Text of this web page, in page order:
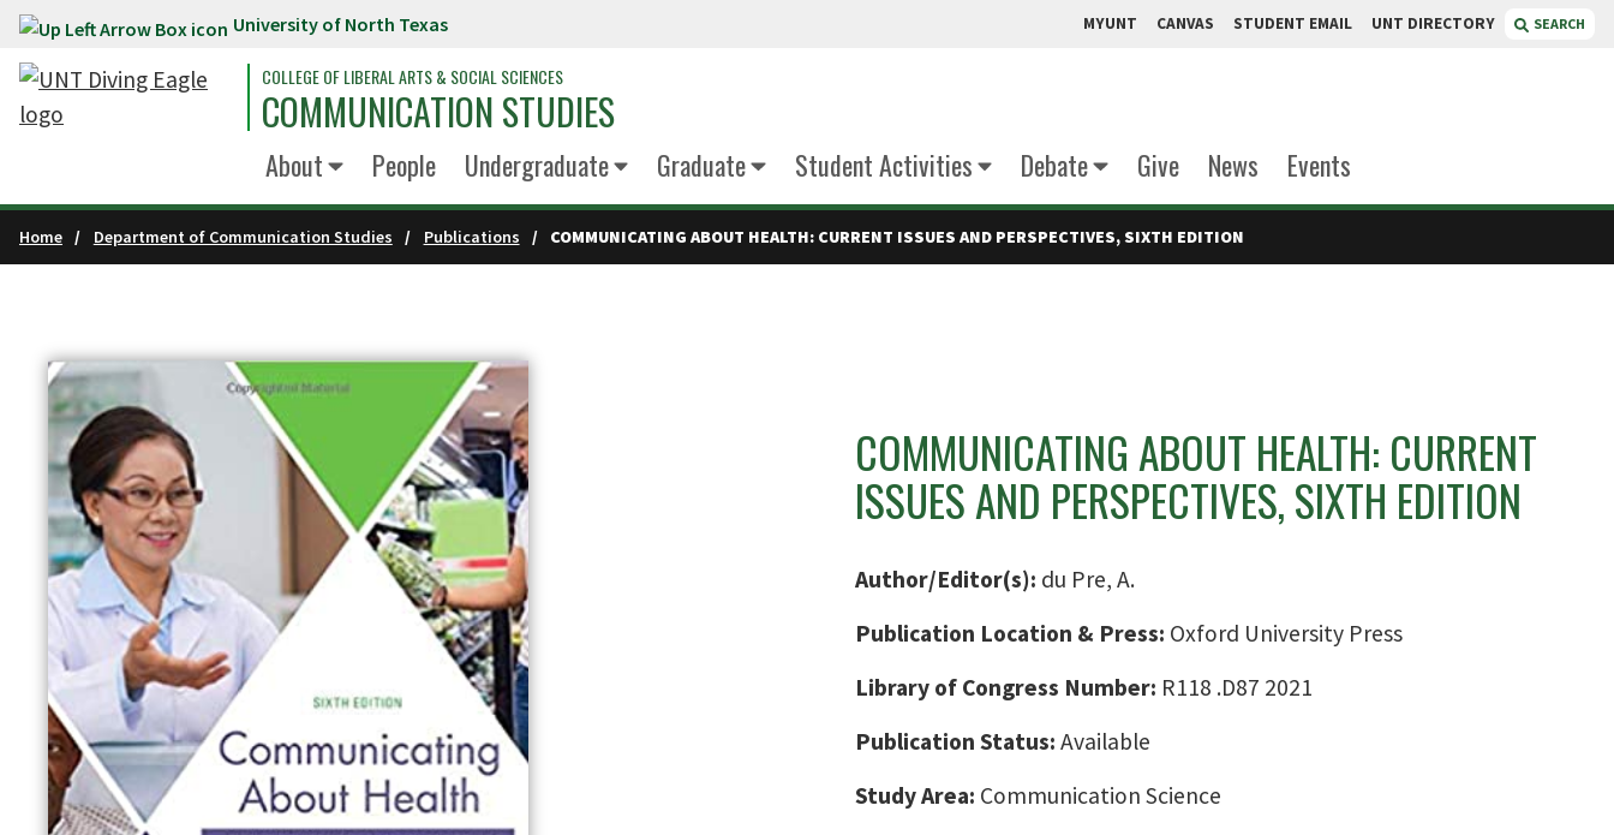
Skip to main content University of North Texas MYUNT CANVAS STUDENT EMAIL UNT DIRECTORY SEARCH
COLLEGE OF LIBERAL ARTS & SOCIAL SCIENCES
COMMUNICATION STUDIES
About People Undergraduate Graduate Student Activities Debate Give News Events
Home Department of Communication Studies Publications COMMUNICATING ABOUT HEALTH: CURRENT ISSUES AND PERSPECTIVES, SIXTH EDITION
COMMUNICATING ABOUT HEALTH: CURRENT
ISSUES AND PERSPECTIVES, SIXTH EDITION
Author/Editor(s): du Pre, A.
Publication Location & Press: Oxford University Press
Library of Congress Number: R118 .D87 2021
Publication Status: Available
Study Area: Communication Science